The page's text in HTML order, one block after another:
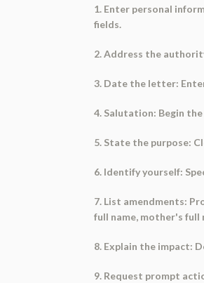
1. Enter personal
fields.
2. Address the
3. Date the letter:
4. Salutation: Begin
5. State the purpose:
6. Identify yourself:
7. List amendments:
full name, mother's full
8. Explain the impact:
9. Request prompt